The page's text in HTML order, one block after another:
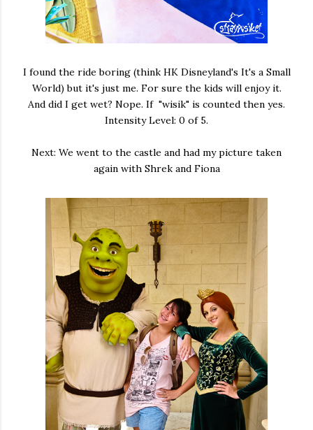
I found the ride boring (think HK Disneyland's It's a Small
World) but it's just me. For sure the kids will enjoy it.
And did I get wet? Nope. If "wisik" is counted then yes.
Intensity Level: 0 of 5.
Next: We went to the castle and had my picture taken
again with Shrek and Fiona